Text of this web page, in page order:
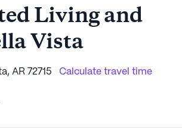
Living and
Vista
AR 72715
Calculate travel time